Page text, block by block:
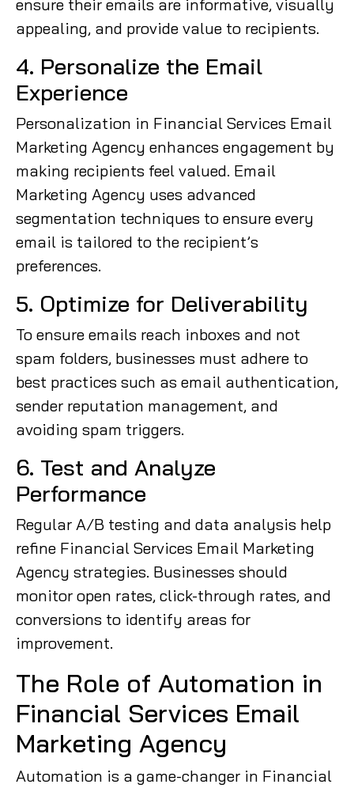
ensure their emails are informative, visually
appealing, and provide value to recipients.
4. Personalize the Email
Experience
Personalization in Financial Services Email
Marketing Agency enhances engagement by
making recipients feel valued. Email
Marketing Agency uses advanced
segmentation techniques to ensure every
email is tailored to the recipient’s
preferences.
5. Optimize for Deliverability
To ensure emails reach inboxes and not
spam folders, businesses must adhere to
best practices such as email authentication,
sender reputation management, and
avoiding spam triggers.
6. Test and Analyze
Performance
Regular A/B testing and data analysis help
refine Financial Services Email Marketing
Agency strategies. Businesses should
monitor open rates, click-through rates, and
conversions to identify areas for
improvement.
The Role of Automation in
Financial Services Email
Marketing Agency
Automation is a game-changer in Financial